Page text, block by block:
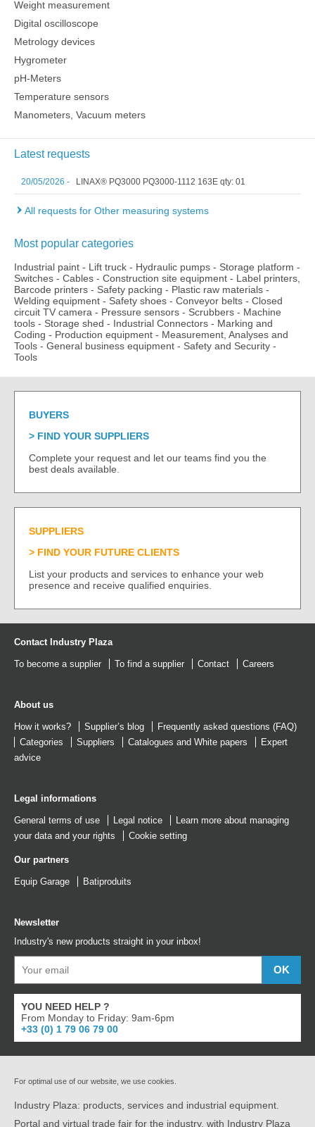
Weight measurement
Digital oscilloscope
Metrology devices
Hygrometer
pH-Meters
Temperature sensors
Manometers, Vacuum meters
Latest requests
20/05/2026 - LINAX® PQ3000 PQ3000-1112 163E qty: 01
All requests for Other measuring systems
Most popular categories
Industrial paint - Lift truck - Hydraulic pumps - Storage platform -
Switches - Cables - Construction site equipment - Label printers,
Barcode printers - Safety packing - Plastic raw materials -
Welding equipment - Safety shoes - Conveyor belts - Closed
circuit TV camera - Pressure sensors - Scrubbers - Machine
tools - Storage shed - Industrial Connectors - Marking and
Coding - Production equipment - Measurement, Analyses and
Tools - General business equipment - Safety and Security -
Tools
BUYERS
FIND YOUR SUPPLIERS
Complete your request and let our teams find you the
best deals available.
SUPPLIERS
FIND YOUR FUTURE CLIENTS
List your products and services to enhance your web
presence and receive qualified enquiries.
Contact Industry Plaza
To become a supplier To find a supplier Contact Careers
About us
How it works? Supplier’s blog
Frequently asked questions (FAQ)
Categories
Suppliers Catalogues and White papers
Expert
advice
Legal informations
General terms of use Legal notice
Learn more about managing
your data and your rights
Cookie setting
Our partners
Equip Garage Batiproduits
Newsletter
Industry's new products straight in your inbox!
YOU NEED HELP ?
From Monday to Friday: 9am-6pm
+33 (0) 1 79 06 79 00
For optimal use of our website, we use cookies.
Industry Plaza: products, services and industrial equipment.
Portal and virtual trade fair for the industry, with Industry Plaza